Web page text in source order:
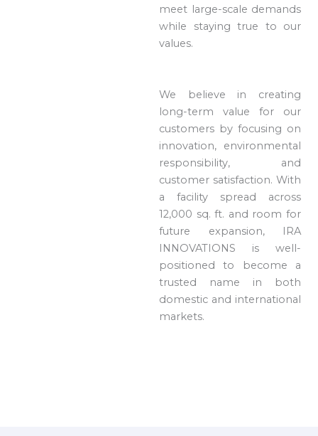
meet large-scale demands
while staying true to our
values.
We believe in creating
long-term value for our
customers by focusing on
innovation, environmental
responsibility, and
customer satisfaction. With
a facility spread across
12,000 sq. ft. and room for
future expansion, IRA
INNOVATIONS is well-
positioned to become a
trusted name in both
domestic and international
markets.